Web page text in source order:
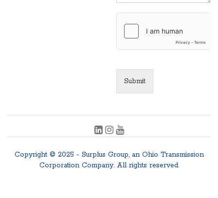
Submit
Copyright © 2025 - Surplus Group, an Ohio Transmission
Corporation Company. All rights reserved.